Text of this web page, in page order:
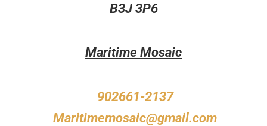
B3J 3P6
Maritime Mosaic
902661-2137
Maritimemosaic@gmail.com